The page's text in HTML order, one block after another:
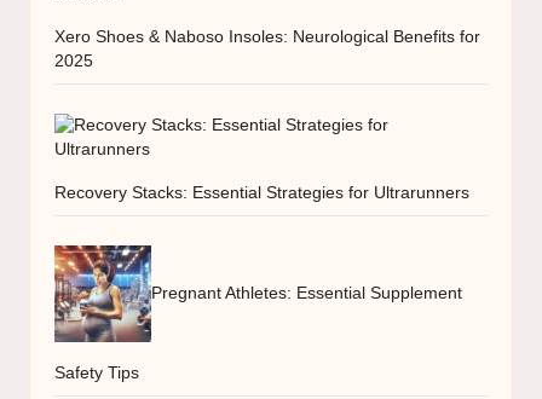
Xero Shoes & Naboso Insoles: Neurological Benefits for
2025
Recovery Stacks: Essential Strategies for Ultrarunners
Pregnant Athletes: Essential Supplement
Safety Tips